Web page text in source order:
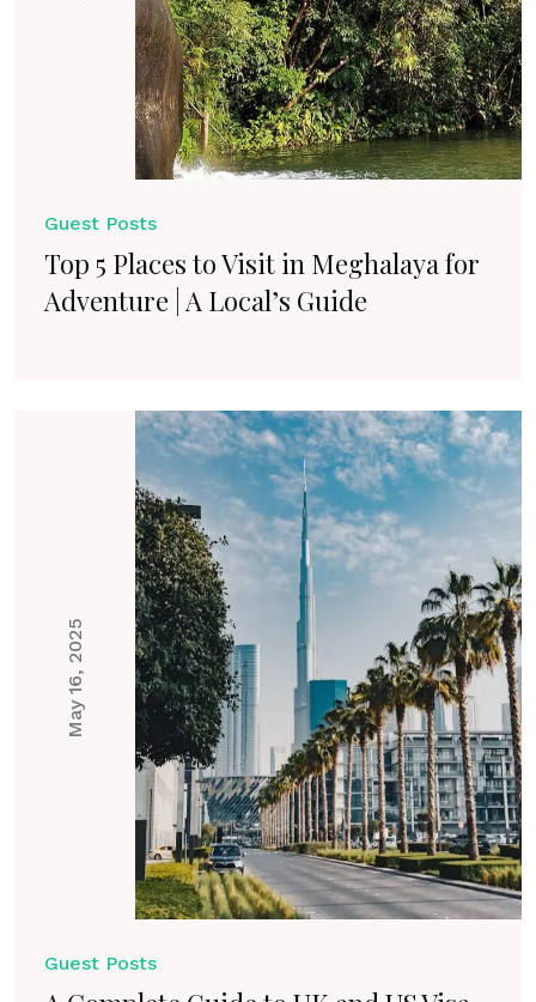
Guest Posts
Top 5 Places to Visit in Meghalaya for
Adventure | A Local’s Guide
May 16, 2025
Guest Posts